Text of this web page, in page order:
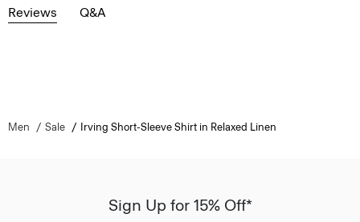
Reviews Q&A
Men Sale Irving Short-Sleeve Shirt in Relaxed Linen
Sign Up for 15% Off*